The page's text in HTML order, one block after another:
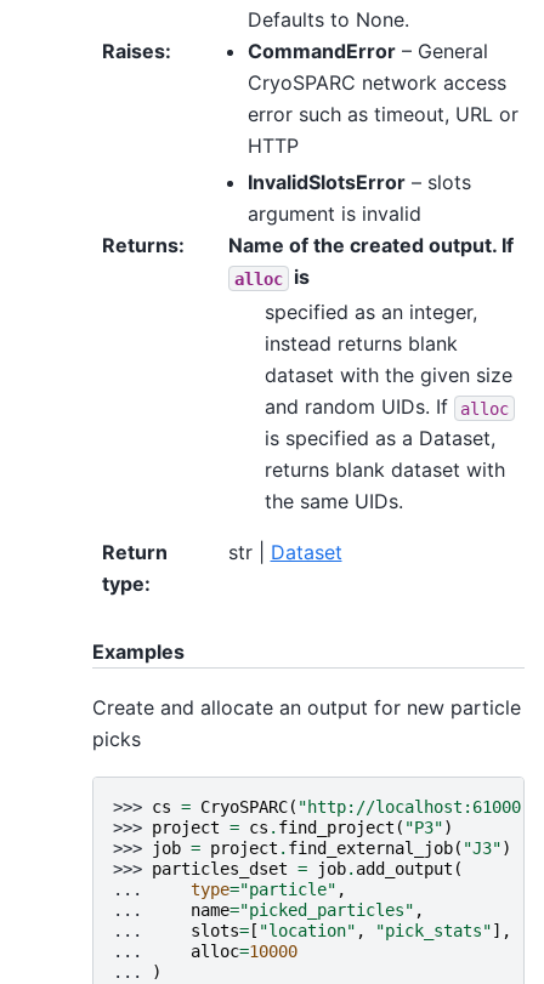
Defaults to None.
Raises: CommandError– General
CryoSPARC network access
error such as timeout, URL or
HTTP
InvalidSlotsError– slots
argument is invalid
Returns: Name of the created output. If
alloc
is
specified as an integer,
instead returns blank
dataset with the given size
and random UIDs. If
alloc
is specified as a Dataset,
returns blank dataset with
the same UIDs.
Return
type:
str | Dataset
Examples
Create and allocate an output for new particle
picks
>>> cs = CryoSPARC( "http://localhost:61000"
>>> project = cs . find_project ( "P3")
>>>
job = project . find_external_job( "J3")
>>> particles_dset = job. add_output (
...
type="particle" ,
...
name="picked_particles" ,
...
slots= [ "location" , "pick_stats"],
...
alloc=10000
...
)